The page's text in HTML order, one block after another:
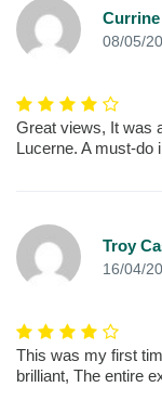
08/05/
Great views, It was
Lucerne. A must-do
Troy
16/04/
This was my first
brilliant, The entire